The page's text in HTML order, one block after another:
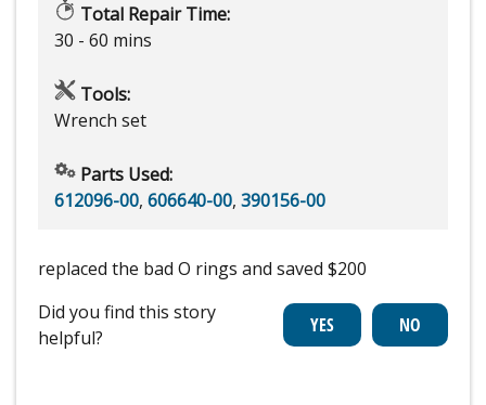
Total Repair Time:
30 - 60 mins
Tools:
Wrench set
Parts Used:
612096-00, 606640-00, 390156-00
replaced the bad O rings and saved $200
Did you find this story
helpful?